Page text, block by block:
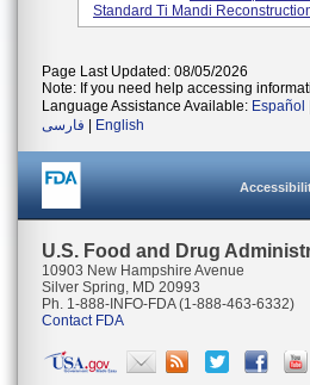
Standard Ti Mandi
Page Last Updated: 08/05/2026
Note: If you need help accessing
Language Assistance Available: Español
فارسی
English
U.S. Food and Drug
10903 New Hampshire Avenue
Silver Spring, MD 20993
Ph. 1-888-INFO-FDA (1-888-463-6332)
Contact FDA